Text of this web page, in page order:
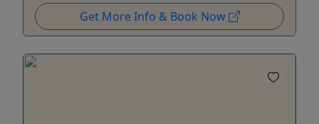
Get More Info & Book Now